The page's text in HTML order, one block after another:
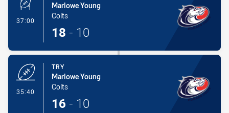
37:00 - Conversion-Made
Marlowe Young
Colts
18 - 10
35:40
TRY
Marlowe Young
Colts
16 - 10